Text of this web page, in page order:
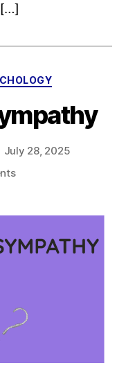
July 28, 2025
on
Sympathy